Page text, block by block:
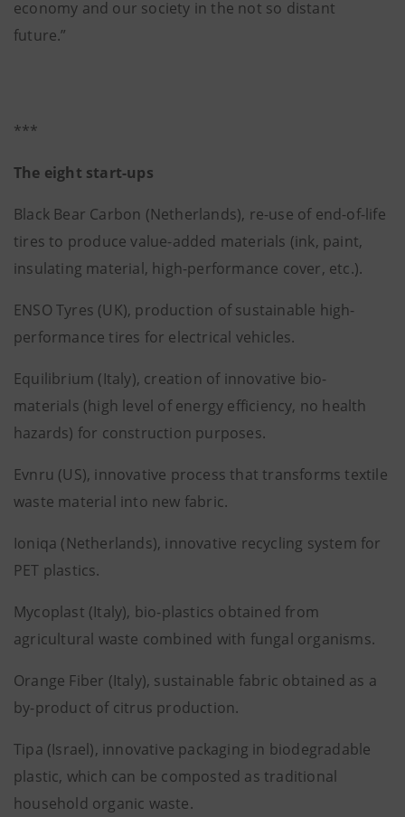
economy and our society in the not so distant
future.”
***
The eight start-ups
Black Bear Carbon (Netherlands), re-use of end-of-life
tires to produce value-added materials (ink, paint,
insulating material, high-performance cover, etc.).
ENSO Tyres (UK), production of sustainable high-
performance tires for electrical vehicles.
Equilibrium (Italy), creation of innovative bio-
materials (high level of energy efficiency, no health
hazards) for construction purposes.
Evnru (US), innovative process that transforms textile
waste material into new fabric.
Ioniqa (Netherlands), innovative recycling system for
PET plastics.
Mycoplast (Italy), bio-plastics obtained from
agricultural waste combined with fungal organisms.
Orange Fiber (Italy), sustainable fabric obtained as a
by-product of citrus production.
Tipa (Israel), innovative packaging in biodegradable
plastic, which can be composted as traditional
household organic waste.